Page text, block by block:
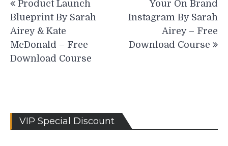
navigation
Product Launch
Blueprint By Sarah
Airey & Kate
McDonald – Free
Download Course
Your On Brand
Instagram By Sarah
Airey – Free
Download Course
VIP Special Discount